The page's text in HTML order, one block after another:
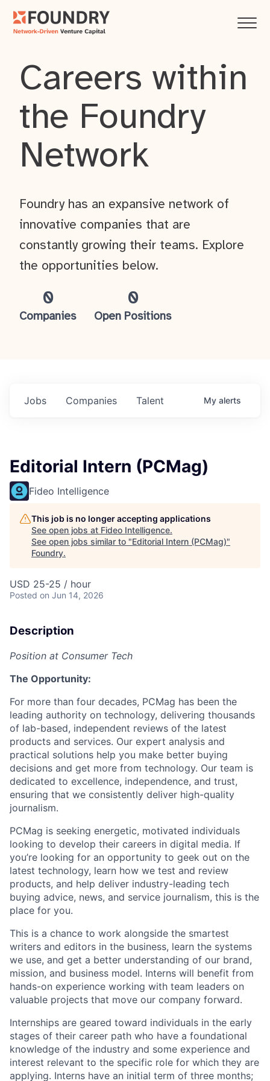
Careers within
the Foundry
Network
0
Companies
0
Open Positions
Foundry has an expansive network of
innovative companies that are
constantly growing their teams. Explore
the opportunities below.
Jobs Companies Talent My alerts
Editorial Intern (PCMag)
Fideo Intelligence
This job is no longer accepting applications
See open jobs at Fideo Intelligence.
See open jobs similar to "Editorial Intern (PCMag)"
Foundry.
USD 25-25 / hour
Posted on Jun 14, 2026
Description
Position at Consumer Tech
The Opportunity:
For more than four decades, PCMag has been the
leading authority on technology, delivering thousands
of lab-based, independent reviews of the latest
products and services. Our expert analysis and
practical solutions help you make better buying
decisions and get more from technology. Our team is
dedicated to excellence, independence, and trust,
ensuring that we consistently deliver high-quality
journalism.
PCMag is seeking energetic, motivated individuals
looking to develop their careers in digital media. If
you’re looking for an opportunity to geek out on the
latest technology, learn how we test and review
products, and help deliver industry-leading tech
buying advice, news, and service journalism, this is the
place for you.
This is a chance to work alongside the smartest
writers and editors in the business, learn the systems
we use, and get a better understanding of our brand,
mission, and business model. Interns will benefit from
hands-on experience working with team leaders on
valuable projects that move our company forward.
Internships are geared toward individuals in the early
stages of their career path who have a foundational
knowledge of the industry and some experience and
interest relevant to the specific role for which they are
applying. Interns have an initial term of three months;